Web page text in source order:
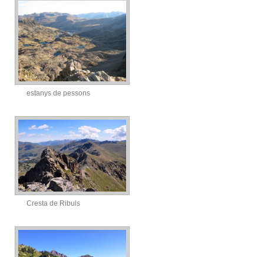
estanys de pessons
Cresta de Ribuls